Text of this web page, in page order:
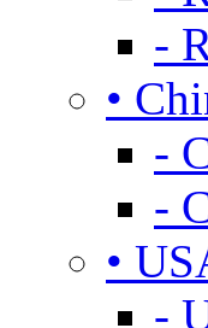
-
•
-
-
•
-